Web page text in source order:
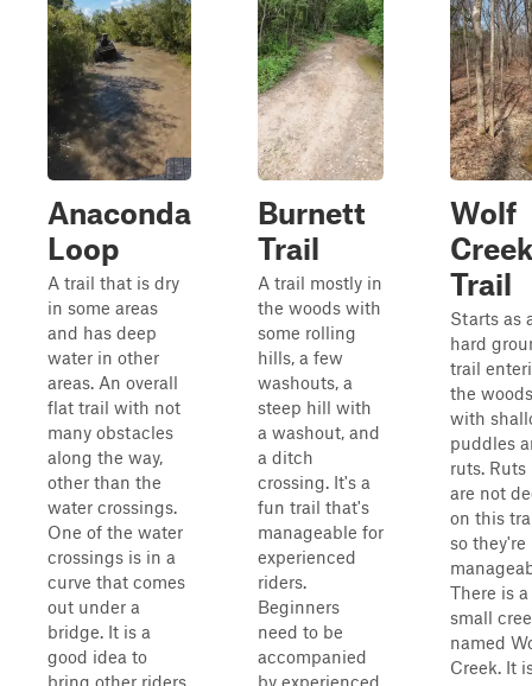
Anaconda
Loop
A trail that is dry
in some areas
and has deep
water in other
areas. An overall
flat trail with not
many obstacles
along the way,
other than the
water crossings.
One of the water
crossings is in a
curve that comes
out under a
bridge. It is a
good idea to
bring other riders
Burnett
Trail
A trail mostly in
the woods with
some rolling
hills, a few
washouts, a
steep hill with
a washout, and
a ditch
crossing. It's a
fun trail that's
manageable for
experienced
riders.
Beginners
need to be
accompanied
by experienced
Wolf
Creek
Trail
Starts as
hard
trail
the woods
with
puddles
ruts. Ruts
are not
on this
so they're
There is a
small
named
Creek. It